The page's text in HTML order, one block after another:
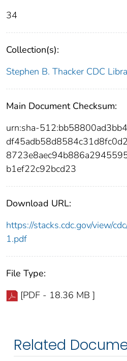
34
Collection(s):
Stephen B. Thacker CDC
Main Document Checksum:
urn:sha-
b1ef22c92bcd23
Download URL:
https://stacks.cdc.gov/view/
1.pdf
File Type:
[PDF - 18.36 MB ]
Related